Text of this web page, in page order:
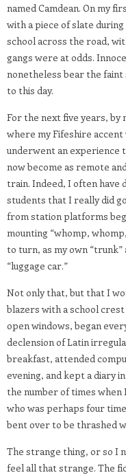
named Camdean. On my
with a piece of slate
school across the road,
gangs were at odds.
nonetheless bear the faint
to this day.
For the next five years, by
where my Fifeshire accent
underwent an experience
now become as remote
train. Indeed, I often have
students that I really did
from station platforms
mounting “whomp,
to turn, as my own “trunk”
“luggage car.”
Not only that, but that I
blazers with a school
open windows, began
declension of Latin
breakfast, attended
evening, and kept a diary
the number of times when
who was perhaps four
bent over to be thrashed
The strange thing, or so I
feel all that strange. The